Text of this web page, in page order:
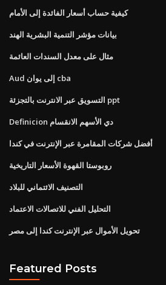
كيفية حساب أسعار الفائدة إلى الأمام
بيانات مؤشر التنمية البشرية الهند
مثال على معدل السندات العائمة
Aud إلى يوان cba
التسويق عبر الانترنت بالتجزئة ppt
Definicion دي الأسهم الانقسام
أفضل شركات المقامرة عبر الإنترنت في كندا
روبوستا القهوة الأسعار التاريخية
التصنيف الائتماني للبلاد
التحليل الفني للاتصالات الاعتماد
تحويل الأموال عبر الإنترنت كندا إلى مصر
Featured Posts